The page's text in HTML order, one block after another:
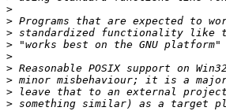
>
>
>
>
>
>
>
>
>